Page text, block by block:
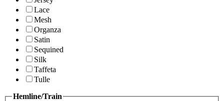
Lace
Mesh
Organza
Satin
Sequined
Silk
Taffeta
Tulle
Hemline/Train